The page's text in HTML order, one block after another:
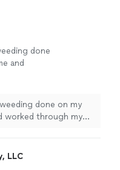
done
and
done on my
worked through my
LLC